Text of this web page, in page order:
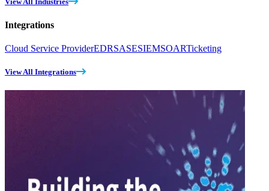
Integrations
Cloud Service ProviderEDRSASESIEMSOARTicketing
View All Integrations